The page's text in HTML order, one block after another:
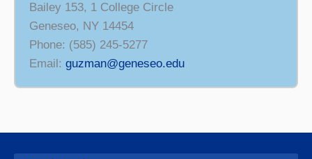
Bailey 153, 1 College Circle
Geneseo, NY 14454
Phone: (585) 245-5277
Email: guzman@geneseo.edu